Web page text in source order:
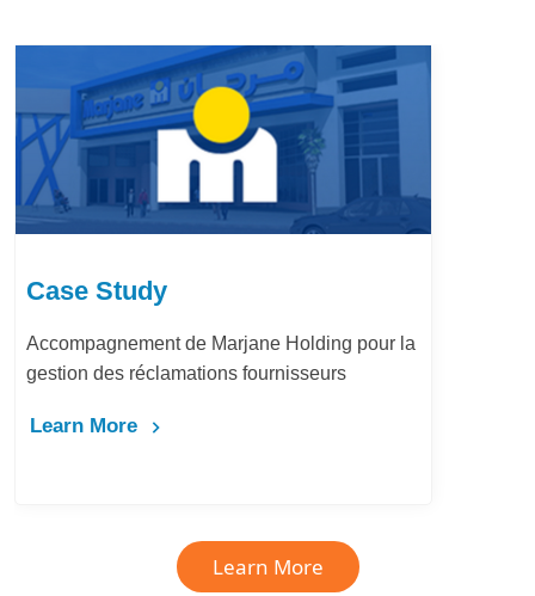
Case Study
Accompagnement de Marjane Holding pour la
gestion des réclamations fournisseurs
Learn More
Learn More